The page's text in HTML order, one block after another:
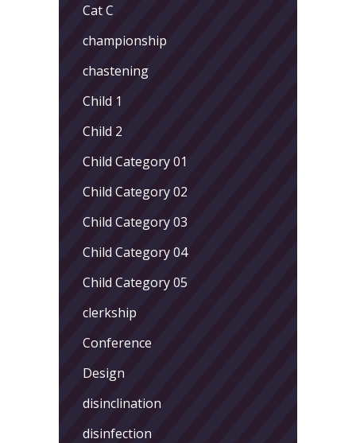
Cat C
championship
chastening
Child 1
Child 2
Child Category 01
Child Category 02
Child Category 03
Child Category 04
Child Category 05
clerkship
Conference
Design
disinclination
disinfection